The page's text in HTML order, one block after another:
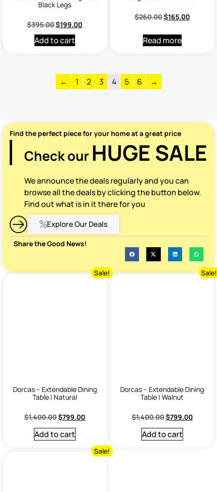
Black Legs
$395.00$199.00
Add to cart
$260.00$165.00
Read more
← 1 2 3 4 5 6 →
Find the perfect piece for your home at a great price
Check our HUGE SALE
We announce the deals regularly and you can
browse all the deals by clicking the button below.
Find out what is in it there for you
Explore Our Deals
Share the Good News!
Sale!
Dorcas – Extendable Dining
Table | Natural
$1,400.00$799.00
Add to cart
Sale!
Dorcas – Extendable Dining
Table | Walnut
$1,400.00$799.00
Add to cart
Sale!